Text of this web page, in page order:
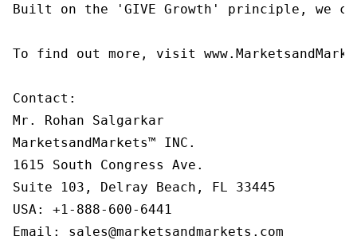
Built on the 'GIVE Growth' principle, we
To find out more, visit
Contact:
Mr. Rohan Salgarkar
MarketsandMarkets™ INC.
1615 South Congress Ave.
Suite 103, Delray Beach, FL 33445
USA: +1-888-600-6441
Email: sales@marketsandmarkets.com